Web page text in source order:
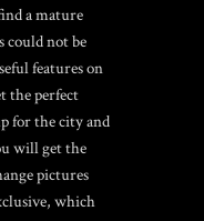
a mature
could not be
features on
the perfect
for the city and
will get the
pictures
which